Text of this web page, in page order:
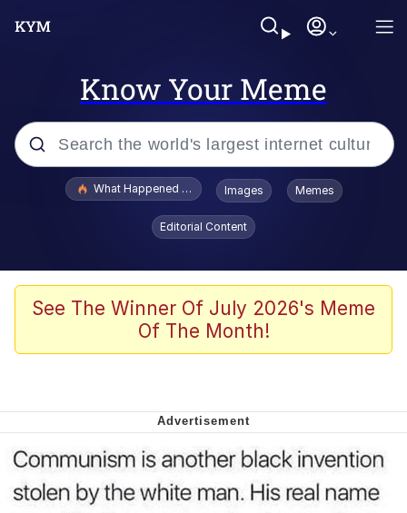
Know Your Meme
Popular searches
Winton Overwat (Overwatch)
Polyester Edit
Nintendo, Hire This Man
The Ki Sister Chapter 34
What Happened To Toadsworth / Toadsworth Is Dead
Images Memes
Editorial Content
See The Winner Of July 2026's Meme
Of The Month!